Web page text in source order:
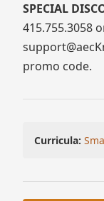
SPECIAL
415.755.3058
promo code.
Curricula: